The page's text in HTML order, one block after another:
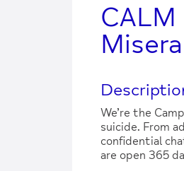
We’re the
suicide. From
confidential
are open 365